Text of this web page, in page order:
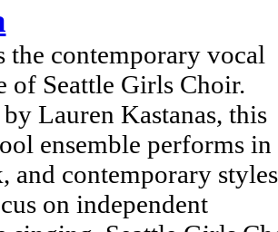
the contemporary vocal
of Seattle Girls Choir.
Lauren Kastanas, this
ensemble performs in
and contemporary
on independent